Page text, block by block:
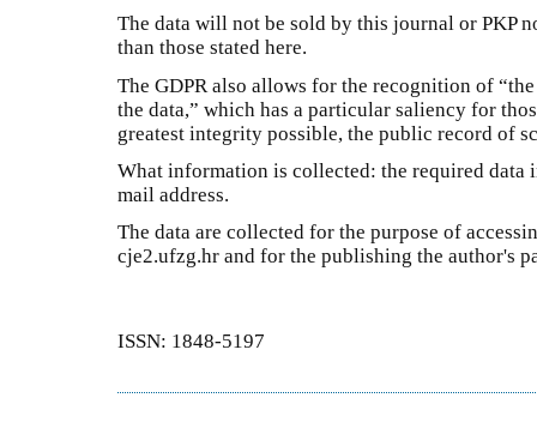
The data will not be sold by this journal or PKP
than those stated here.
The GDPR also allows for the recognition of
the data,” which has a particular saliency for
greatest integrity possible, the public record of
What information is collected: the required data
mail address.
The data are collected for the purpose of
cje2.ufzg.hr and for the publishing the author's
ISSN: 1848-5197